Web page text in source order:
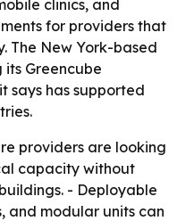
clinics, and
for providers that
The New York-based
its Greencube
says has supported
providers are looking
capacity without
- Deployable
and modular units can